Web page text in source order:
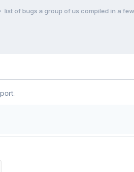
list of bugs a group of us compiled in a